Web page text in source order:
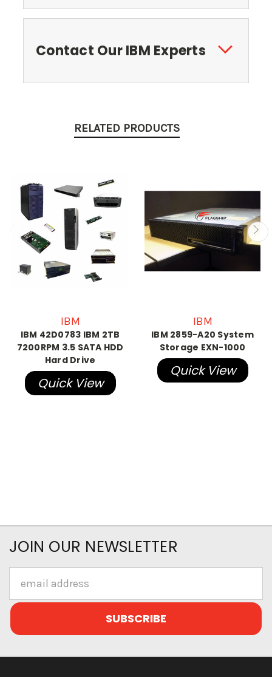
Contact Our IBM Experts
RELATED PRODUCTS
IBM
IBM 42D0783 IBM 2TB
7200RPM 3.5 SATA HDD
Hard Drive
Quick View
IBM
IBM 2859-A20 System
Storage EXN-1000
Quick View
JOIN OUR NEWSLETTER
Address